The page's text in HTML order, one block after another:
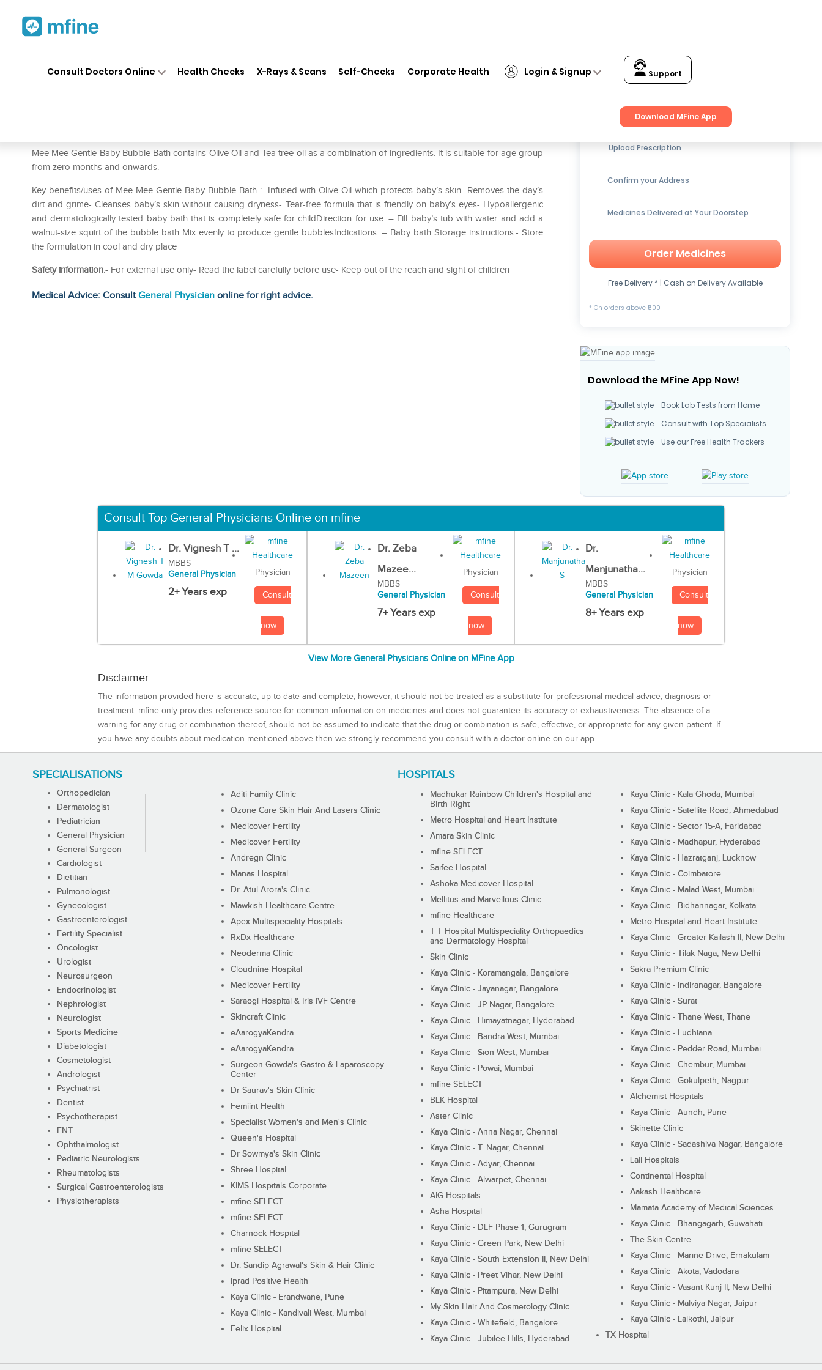
Consult Doctors Online Health Checks X-Rays & Scans Self-Checks Corporate Health Login & Signup Support
Download MFine App
Mee Mee Gentle Baby Bubble Bath contains Olive Oil and Tea tree oil as a combination of ingredients. It is suitable for age group
from zero months and onwards.
Key benefits/uses of Mee Mee Gentle Baby Bubble Bath :- Infused with Olive Oil which protects baby’s skin- Removes the day’s
dirt and grime- Cleanses baby’s skin without causing dryness- Tear-free formula that is friendly on baby’s eyes- Hypoallergenic
and dermatologically tested baby bath that is completely safe for childDirection for use: – Fill baby’s tub with water and add a
walnut-size squirt of the bubble bath Mix evenly to produce gentle bubblesIndications: – Baby bath Storage instructions:- Store
the formulation in cool and dry place
Safety information:- For external use only- Read the label carefully before use- Keep out of the reach and sight of children
Medical Advice: ConsultGeneral Physician online for right advice.
Get up to15% OFFon Medicines
Upload Prescription
Confirm your Address
Medicines Delivered at Your Doorstep
Order Medicines
Free Delivery * | Cash on Delivery Available
* On orders above ₹500
Download the MFine App Now!
Book Lab Tests from Home
Consult with Top Specialists
Use our Free Health Trackers
Consult Top General Physicians Online on mfine
Dr. Vignesh T ...
MBBS
General Physician
2+ Years exp
Physician
Consult
now
Dr. Zeba
Mazee...
MBBS
General Physician
7+ Years exp
Physician
Consult
now
Dr.
Manjunatha...
MBBS
General Physician
8+ Years exp
Physician
Consult
now
View More General Physicians Online on MFine App
Disclaimer
The information provided here is accurate, up-to-date and complete, however, it should not be treated as a substitute for professional medical advice, diagnosis or
treatment. mfine only provides reference source for common information on medicines and does not guarantee its accuracy or exhaustiveness. The absence of a
warning for any drug or combination thereof, should not be assumed to indicate that the drug or combination is safe, effective, or appropriate for any given patient. If
you have any doubts about medication mentioned above then we strongly recommend you consult with a doctor online on our app.
SPECIALISATIONS
Orthopedician
Dermatologist
Pediatrician
General Physician
General Surgeon
Cardiologist
Dietitian
Pulmonologist
Gynecologist
Gastroenterologist
Fertility Specialist
Oncologist
Urologist
Neurosurgeon
Endocrinologist
Nephrologist
Neurologist
Sports Medicine
Diabetologist
Cosmetologist
Andrologist
Psychiatrist
Dentist
Psychotherapist
ENT
Ophthalmologist
Pediatric Neurologists
Rheumatologists
Surgical Gastroenterologists
Physiotherapists
HOSPITALS
Aditi Family Clinic
Ozone Care Skin Hair And Lasers Clinic
Medicover Fertility
Medicover Fertility
Andregn Clinic
Manas Hospital
Dr. Atul Arora's Clinic
Mawkish Healthcare Centre
Apex Multispeciality Hospitals
RxDx Healthcare
Neoderma Clinic
Cloudnine Hospital
Medicover Fertility
Saraogi Hospital & Iris IVF Centre
Skincraft Clinic
eAarogyaKendra
eAarogyaKendra
Surgeon Gowda's Gastro & Laparoscopy
Center
Dr Saurav's Skin Clinic
Femiint Health
Specialist Women's and Men's Clinic
Queen's Hospital
Dr Sowmya's Skin Clinic
Shree Hospital
KIMS Hospitals Corporate
mfine SELECT
mfine SELECT
Charnock Hospital
mfine SELECT
Dr. Sandip Agrawal's Skin & Hair Clinic
Iprad Positive Health
Kaya Clinic - Erandwane, Pune
Kaya Clinic - Kandivali West, Mumbai
Felix Hospital
Madhukar Rainbow Children's Hospital and
Birth Right
Metro Hospital and Heart Institute
Amara Skin Clinic
mfine SELECT
Saifee Hospital
Ashoka Medicover Hospital
Mellitus and Marvellous Clinic
mfine Healthcare
T T Hospital Multispeciality Orthopaedics
and Dermatology Hospital
Skin Clinic
Kaya Clinic - Koramangala, Bangalore
Kaya Clinic - Jayanagar, Bangalore
Kaya Clinic - JP Nagar, Bangalore
Kaya Clinic - Himayatnagar, Hyderabad
Kaya Clinic - Bandra West, Mumbai
Kaya Clinic - Sion West, Mumbai
Kaya Clinic - Powai, Mumbai
mfine SELECT
BLK Hospital
Aster Clinic
Kaya Clinic - Anna Nagar, Chennai
Kaya Clinic - T. Nagar, Chennai
Kaya Clinic - Adyar, Chennai
Kaya Clinic - Alwarpet, Chennai
AIG Hospitals
Asha Hospital
Kaya Clinic - DLF Phase 1, Gurugram
Kaya Clinic - Green Park, New Delhi
Kaya Clinic - South Extension II, New Delhi
Kaya Clinic - Preet Vihar, New Delhi
Kaya Clinic - Pitampura, New Delhi
My Skin Hair And Cosmetology Clinic
Kaya Clinic - Whitefield, Bangalore
Kaya Clinic - Jubilee Hills, Hyderabad
Kaya Clinic - Kala Ghoda, Mumbai
Kaya Clinic - Satellite Road, Ahmedabad
Kaya Clinic - Sector 15-A, Faridabad
Kaya Clinic - Madhapur, Hyderabad
Kaya Clinic - Hazratganj, Lucknow
Kaya Clinic - Coimbatore
Kaya Clinic - Malad West, Mumbai
Kaya Clinic - Bidhannagar, Kolkata
Metro Hospital and Heart Institute
Kaya Clinic - Greater Kailash II, New Delhi
Kaya Clinic - Tilak Naga, New Delhi
Sakra Premium Clinic
Kaya Clinic - Indiranagar, Bangalore
Kaya Clinic - Surat
Kaya Clinic - Thane West, Thane
Kaya Clinic - Ludhiana
Kaya Clinic - Pedder Road, Mumbai
Kaya Clinic - Chembur, Mumbai
Kaya Clinic - Gokulpeth, Nagpur
Alchemist Hospitals
Kaya Clinic - Aundh, Pune
Skinette Clinic
Kaya Clinic - Sadashiva Nagar, Bangalore
Lall Hospitals
Continental Hospital
Aakash Healthcare
Mamata Academy of Medical Sciences
Kaya Clinic - Bhangagarh, Guwahati
The Skin Centre
Kaya Clinic - Marine Drive, Ernakulam
Kaya Clinic - Akota, Vadodara
Kaya Clinic - Vasant Kunj II, New Delhi
Kaya Clinic - Malviya Nagar, Jaipur
Kaya Clinic - Lalkothi, Jaipur
TX Hospital